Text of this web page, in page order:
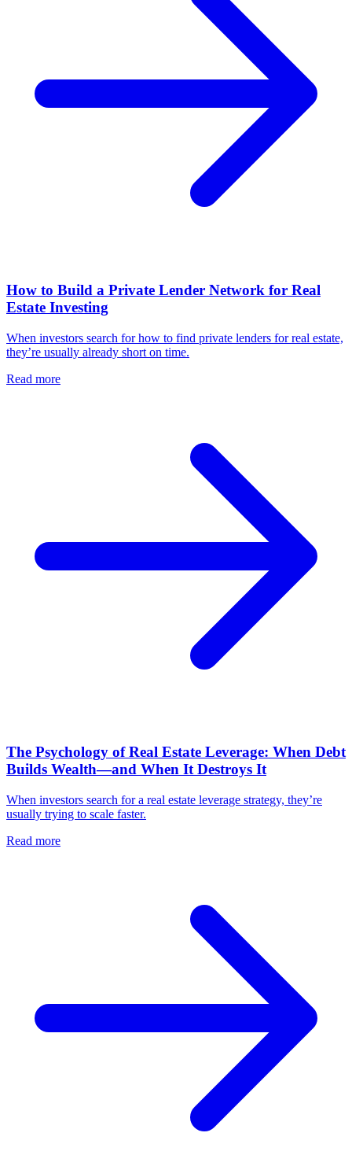
How to Build a Private Lender Network for Real
Estate Investing
When investors search for how to find private lenders for real estate,
they’re usually already short on time.
Read more
The Psychology of Real Estate Leverage: When Debt
Builds Wealth—and When It Destroys It
When investors search for a real estate leverage strategy, they’re
usually trying to scale faster.
Read more